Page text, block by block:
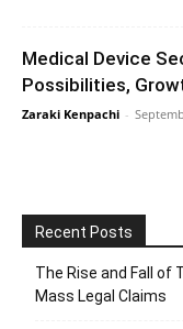
Medical Device
Possibilities,
Zaraki Kenpachi -
Recent Posts
The Rise and Fall of
Mass Legal Claims